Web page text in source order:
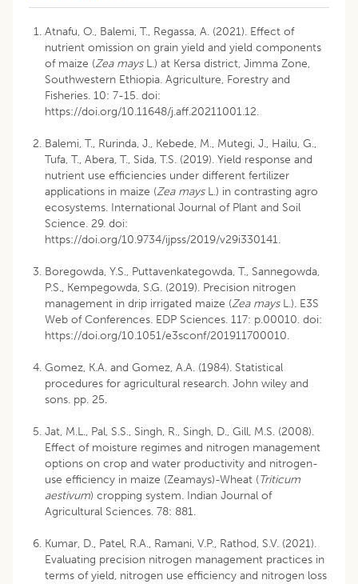
Atnafu, O., Balemi, T., Regassa, A. (2021). Effect of
nutrient omission on grain yield and yield components
of maize (Zea maysL.) at Kersa district, Jimma Zone,
Southwestern Ethiopia. Agriculture, Forestry and
Fisheries. 10: 7-15. doi:
https://doi.org/10.11648/j.aff.20211001.12.
Balemi, T., Rurinda, J., Kebede, M., Mutegi, J., Hailu, G.,
Tufa, T., Abera, T., Sida, T.S. (2019). Yield response and
nutrient use efficiencies under different fertilizer
applications in maize (Zea maysL.) in contrasting agro
ecosystems. International Journal of Plant and Soil
Science. 29. doi:
https://doi.org/10.9734/ijpss/2019/v29i330141.
Boregowda, Y.S., Puttavenkategowda, T., Sannegowda,
P.S., Kempegowda, S.G. (2019). Precision nitrogen
management in drip irrigated maize (Zea maysL.). E3S
Web of Conferences. EDP Sciences. 117: p.00010. doi:
https://doi.org/10.1051/e3sconf/201911700010.
Gomez, K.A. and Gomez, A.A. (1984). Statistical
procedures for agricultural research. John wiley and
sons. pp. 25.
Jat, M.L., Pal, S.S., Singh, R., Singh, D., Gill, M.S. (2008).
Effect of moisture regimes and nitrogen management
options on crop and water productivity and nitrogen-
use efficiency in maize (Zeamays)-Wheat (Triticum
aestivum) cropping system. Indian Journal of
Agricultural Sciences. 78: 881.
Kumar, D., Patel, R.A., Ramani, V.P., Rathod, S.V. (2021).
Evaluating precision nitrogen management practices in
terms of yield, nitrogen use efficiency and nitrogen loss